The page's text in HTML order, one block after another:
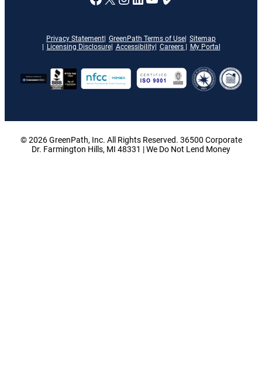
Privacy Statement GreenPath Terms of Use Sitemap
Licensing Disclosure
Accessibility Careers My Portal
© 2026 GreenPath, Inc. All Rights Reserved. 36500 Corporate
Dr. Farmington Hills, MI 48331 | We Do Not Lend Money